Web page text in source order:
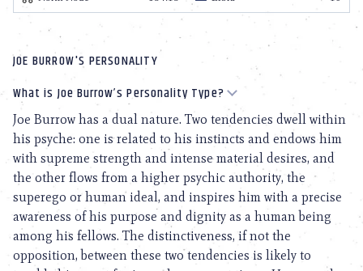
JOE BURROW'S PERSONALITY
What is Joe Burrow’s Personality Type?
Joe Burrow has a dual nature. Two tendencies dwell within
his psyche: one is related to his instincts and endows him
with supreme strength and intense material desires, and
the other flows from a higher psychic authority, the
superego or human ideal, and inspires him with a precise
awareness of his purpose and dignity as a human being
among his fellows. The distinctiveness, if not the
opposition, between these two tendencies is likely to